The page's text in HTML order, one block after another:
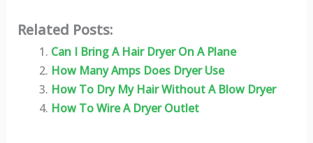
Related Posts:
Can I Bring A Hair Dryer On A Plane
How Many Amps Does Dryer Use
How To Dry My Hair Without A Blow Dryer
How To Wire A Dryer Outlet